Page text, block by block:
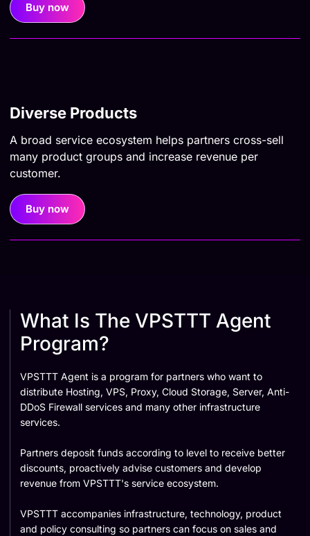
Buy now
Diverse Products
A broad service ecosystem helps partners cross-sell
many product groups and increase revenue per
customer.
Buy now
What Is The VPSTTT Agent
Program?
VPSTTT Agent is a program for partners who want to
distribute Hosting, VPS, Proxy, Cloud Storage, Server, Anti-
DDoS Firewall services and many other infrastructure
services.
Partners deposit funds according to level to receive better
discounts, proactively advise customers and develop
revenue from VPSTTT's service ecosystem.
VPSTTT accompanies infrastructure, technology, product
and policy consulting so partners can focus on sales and